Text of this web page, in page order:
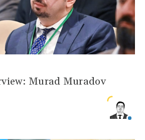
Murad Muradov